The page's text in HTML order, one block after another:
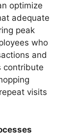
optimize
adequate
peak
who
and
contribute
visits